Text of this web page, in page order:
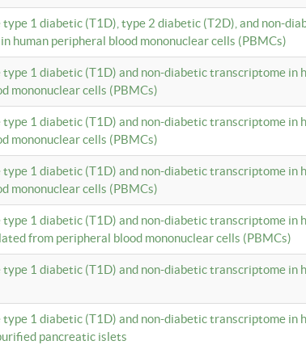
1 diabetic (T1D), type 2 diabetic (T2D), and non-
human peripheral blood mononuclear cells (PBMCs)
1 diabetic (T1D) and non-diabetic transcriptome in
mononuclear cells (PBMCs)
1 diabetic (T1D) and non-diabetic transcriptome in
mononuclear cells (PBMCs)
1 diabetic (T1D) and non-diabetic transcriptome in
mononuclear cells (PBMCs)
1 diabetic (T1D) and non-diabetic transcriptome in
from peripheral blood mononuclear cells (PBMCs)
1 diabetic (T1D) and non-diabetic transcriptome in
1 diabetic (T1D) and non-diabetic transcriptome in
pancreatic islets